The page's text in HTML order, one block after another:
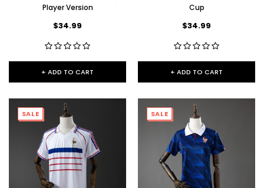
Player Version
$34.99
+ ADD TO CART
Cup
$34.99
+ ADD TO CART
SALE SALE